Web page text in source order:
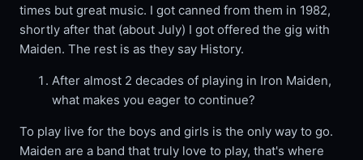
times but great music. I got canned from them in 1982,
shortly after that (about July) I got offered the gig with
Maiden. The rest is as they say History.
After almost 2 decades of playing in Iron Maiden,
what makes you eager to continue?
To play live for the boys and girls is the only way to go.
Maiden are a band that truly love to play, that's where